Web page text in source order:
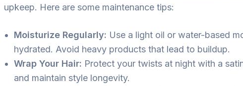
upkeep. Here are some maintenance tips:
Moisturize Regularly: Use a light oil or water-based
hydrated. Avoid heavy products that lead to buildup.
Wrap Your Hair: Protect your twists at night with a
and maintain style longevity.